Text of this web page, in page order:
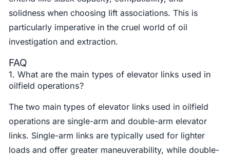
solidness when choosing lift associations. This is
particularly imperative in the cruel world of oil
investigation and extraction.
FAQ
1. What are the main types of elevator links used in
oilfield operations?
The two main types of elevator links used in oilfield
operations are single-arm and double-arm elevator
links. Single-arm links are typically used for lighter
loads and offer greater maneuverability, while double-